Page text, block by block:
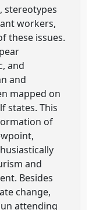
stereotypes
workers,
these issues.
and
and
mapped on
states. This
of
and
Besides
change,
attending